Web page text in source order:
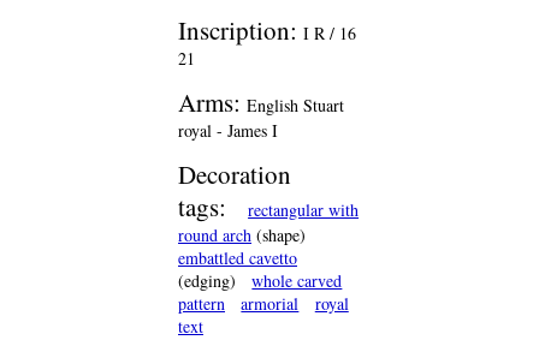
Inscription: I R / 16
21
Arms: English Stuart
royal - James I
Decoration
tags:
rectangular with
round arch (shape)
embattled cavetto
(edging)
whole carved
pattern
armorial
royal
text